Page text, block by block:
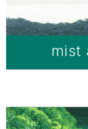
mist